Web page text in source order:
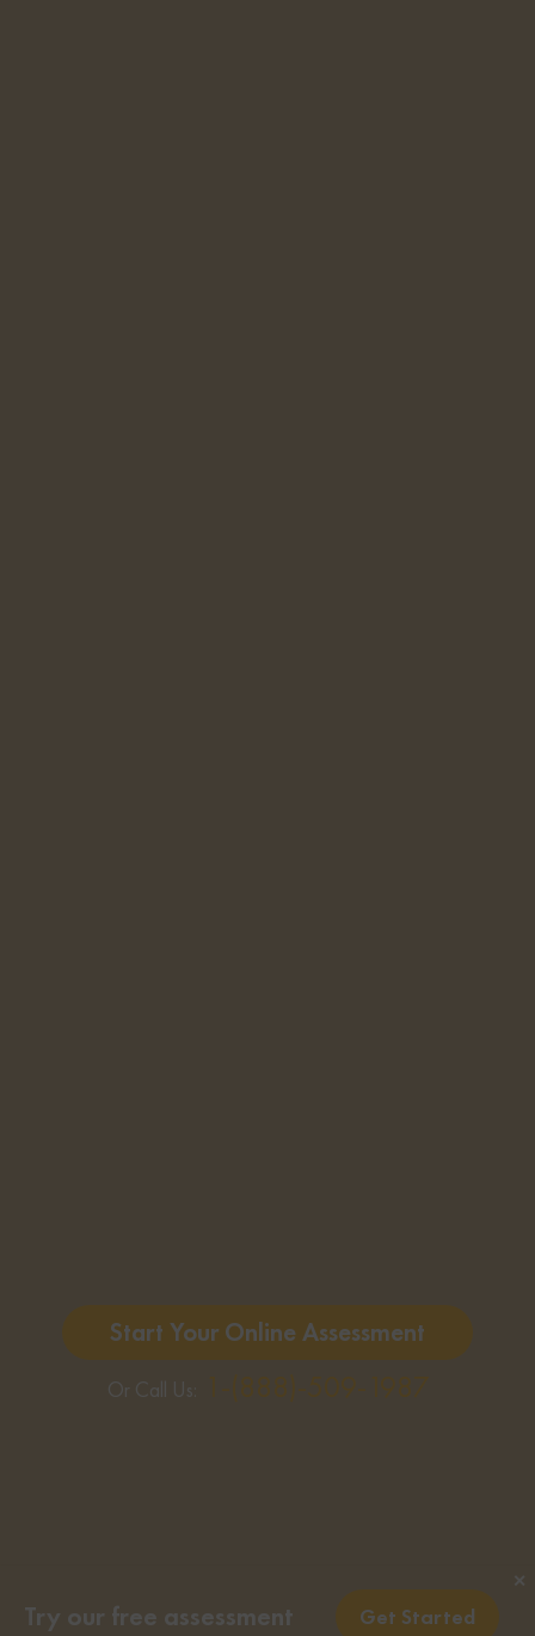
Start Your Online Assessment
Or Call Us:
Try our free assessment Get Started
✕